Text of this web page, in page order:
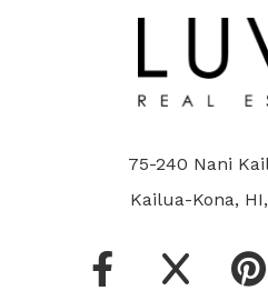
75-240 Nani
Kailua-Kona,